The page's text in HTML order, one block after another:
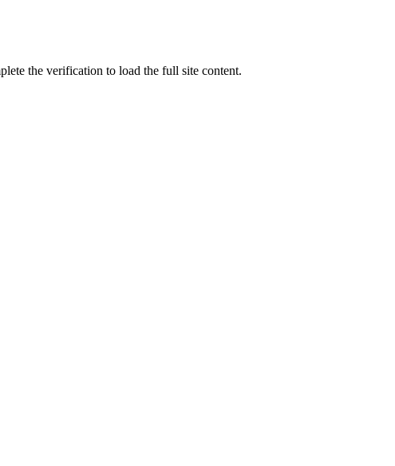
the verification to load the full site content.